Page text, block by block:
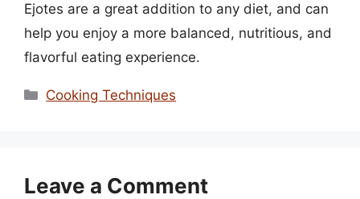
Ejotes are a great addition to any diet, and can
help you enjoy a more balanced, nutritious, and
flavorful eating experience.
Categories
Cooking Techniques
Leave a Comment